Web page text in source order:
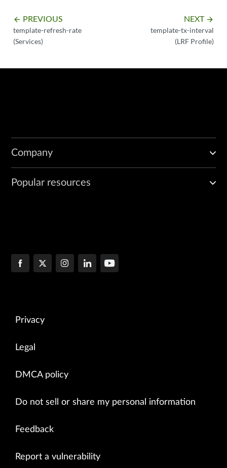
arrow_backward PREVIOUS
template-refresh-rate
(Services)
NEXT arrow_forward
template-tx-interval
(LRF Profile)
Company
Popular resources
Privacy
Legal
DMCA policy
Do not sell or share my personal information
Feedback
Report a vulnerability